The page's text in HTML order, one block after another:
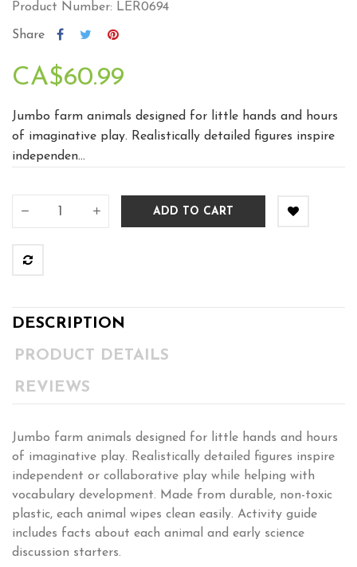
Product Number: LER0694
Share
CA$60.99
Jumbo farm animals designed for little hands and hours
of imaginative play. Realistically detailed figures inspire
independen...
ADD TO CART
DESCRIPTION
PRODUCT DETAILS
REVIEWS
Jumbo farm animals designed for little hands and hours
of imaginative play. Realistically detailed figures inspire
independent or collaborative play while helping with
vocabulary development. Made from durable, non-toxic
plastic, each animal wipes clean easily. Activity guide
includes facts about each animal and early science
discussion starters.